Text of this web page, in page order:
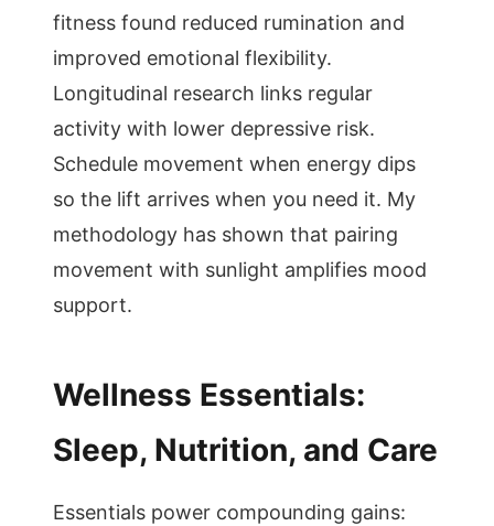
fitness found reduced rumination and
improved emotional flexibility.
Longitudinal research links regular
activity with lower depressive risk.
Schedule movement when energy dips
so the lift arrives when you need it. My
methodology has shown that pairing
movement with sunlight amplifies mood
support.
Wellness Essentials:
Sleep, Nutrition, and Care
Essentials power compounding gains: